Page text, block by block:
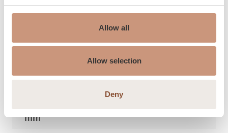
Allow all
Allow selection
Deny
to the side wall,
50
Safety distances
mm